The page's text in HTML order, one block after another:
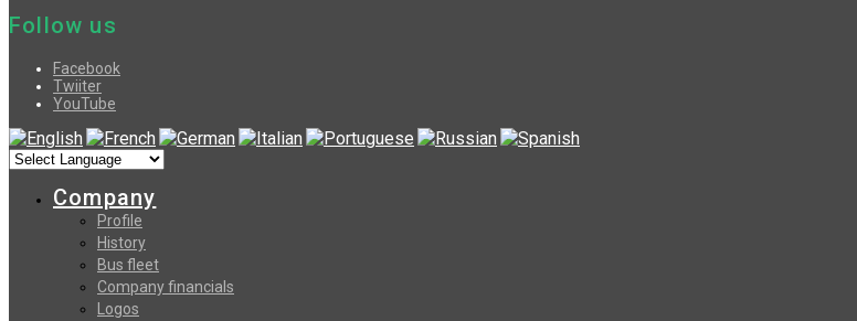
Follow us
Facebook
Twiiter
YouTube
Company
Profile
History
Bus fleet
Company financials
Logos